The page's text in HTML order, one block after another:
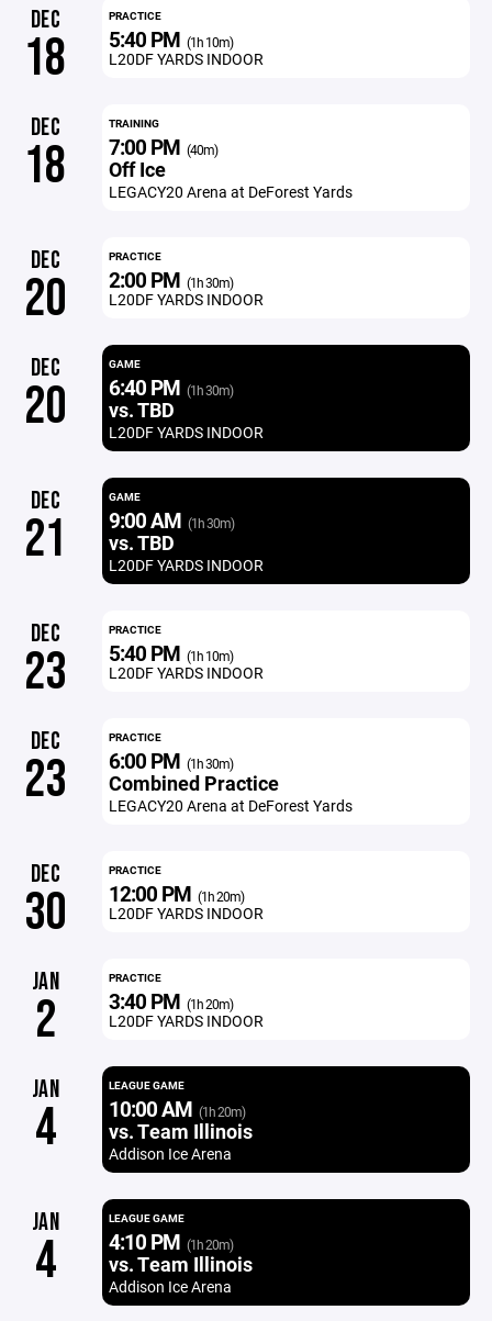
DEC
18
PRACTICE
5:40 PM (1h 10m)
L20DF YARDS INDOOR
DEC
18
TRAINING
7:00 PM (40m)
Off Ice
LEGACY20 Arena at DeForest Yards
DEC
20
PRACTICE
2:00 PM (1h 30m)
L20DF YARDS INDOOR
DEC
20
GAME
6:40 PM (1h 30m)
vs. TBD
L20DF YARDS INDOOR
DEC
21
GAME
9:00 AM (1h 30m)
vs. TBD
L20DF YARDS INDOOR
DEC
23
PRACTICE
5:40 PM (1h 10m)
L20DF YARDS INDOOR
DEC
23
PRACTICE
6:00 PM (1h 30m)
Combined Practice
LEGACY20 Arena at DeForest Yards
DEC
30
PRACTICE
12:00 PM (1h 20m)
L20DF YARDS INDOOR
JAN
2
PRACTICE
3:40 PM (1h 20m)
L20DF YARDS INDOOR
JAN
4
LEAGUE GAME
10:00 AM (1h 20m)
vs. Team Illinois
Addison Ice Arena
JAN
4
LEAGUE GAME
4:10 PM (1h 20m)
vs. Team Illinois
Addison Ice Arena